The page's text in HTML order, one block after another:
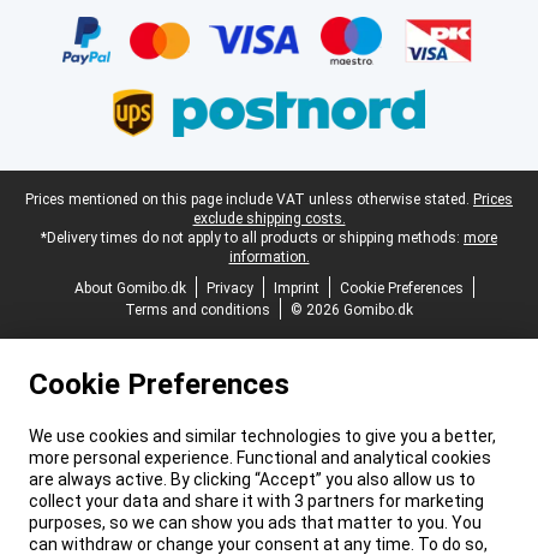
Legal footer
Prices mentioned on this page include VAT unless otherwise stated. Prices
exclude shipping costs.
*Delivery times do not apply to all products or shipping methods: more
information.
About Gomibo.dk
Privacy Imprint
Cookie Preferences
Terms and conditions
© 2026 Gomibo.dk
Cookie Preferences
We use cookies and similar technologies to give you a better,
more personal experience. Functional and analytical cookies
are always active. By clicking “Accept” you also allow us to
collect your data and share it with 3 partners for marketing
purposes, so we can show you ads that matter to you. You
can withdraw or change your consent at any time. To do so,